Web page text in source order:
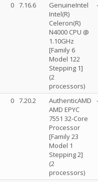
0 7.16.6
GenuineIntel
Intel(R)
Celeron(R)
N4000 CPU @
1.10GHz
[Family 6
Model 122
Stepping 1]
(2
processors)
0 7.20.2
AuthenticAMD
AMD EPYC
7551 32-Core
Processor
[Family 23
Model 1
Stepping 2]
(2
processors)